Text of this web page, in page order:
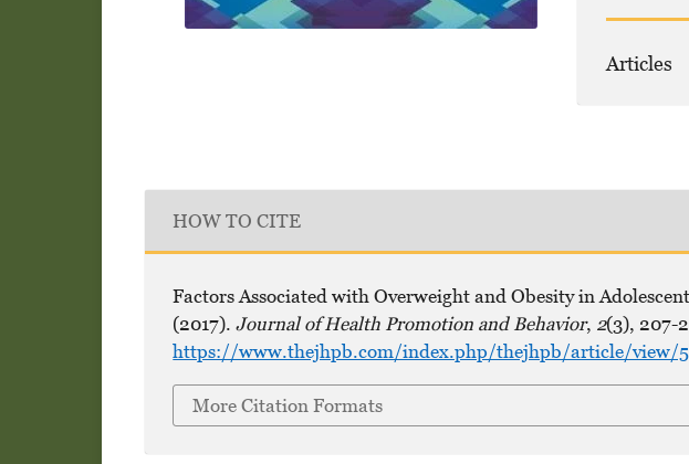
Articles
HOW TO CITE
Factors Associated with Overweight and Obesity in
(2017).Journal of Health Promotion and Behavior, 2(3), 207-
https://www.thejhpb.com/index.php/thejhpb/article/view/
More Citation Formats